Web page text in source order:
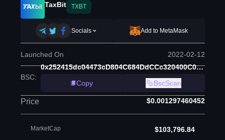
TaxBit TXBT
Socials Add to MetaMask
Launched On 2022-02-12
BSC:
0x252415dc04473cD804C684DdCCc320400C01FECF
Copy
BscScan
Price $0.001297460452
MarketCap $103,796.84